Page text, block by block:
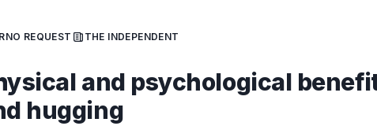
REQUEST THE INDEPENDENT
and psychological
hugging